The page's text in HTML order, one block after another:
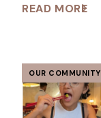
READ MORE
OUR COMMUNITY